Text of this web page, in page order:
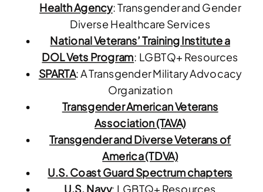
Health Agency: Transgender and Gender
Diverse Healthcare Services
National Veterans’ Training Institute a
DOL Vets Program: LGBTQ+ Resources
SPARTA: A Transgender Military Advocacy
Organization
Transgender American Veterans
Association (TAVA)
Transgender and Diverse Veterans of
America (TDVA)
U.S. Coast GuardSpectrum chapters
U.S. Navy: LGBTQ+ Resources